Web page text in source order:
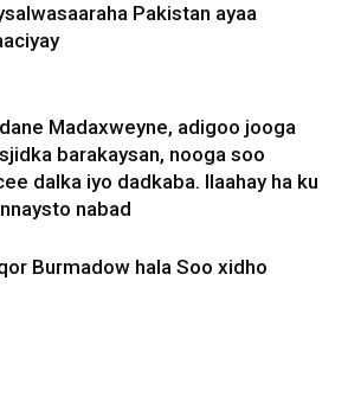
Pakistan ayaa
Madaxweyne, adigoo jooga
barakaysan, nooga soo
dalka iyo dadkaba. Ilaahay ha ku
nabad
Burmadow hala Soo xidho